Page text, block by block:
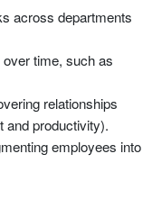
across departments
time, such as
relationships
and productivity).
employees into